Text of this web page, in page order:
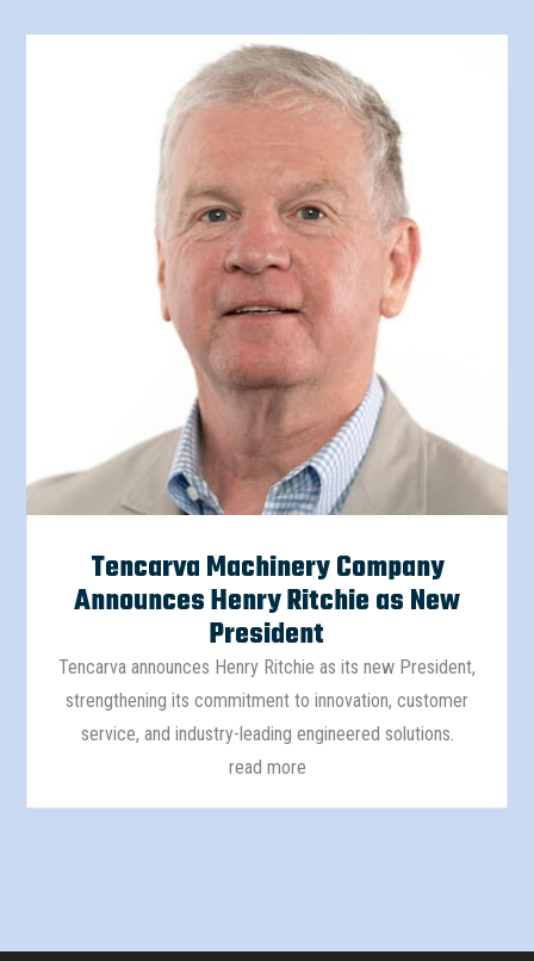
Tencarva Machinery Company
Announces Henry Ritchie as New
President
Tencarva announces Henry Ritchie as its new President,
strengthening its commitment to innovation, customer
service, and industry-leading engineered solutions.
read more